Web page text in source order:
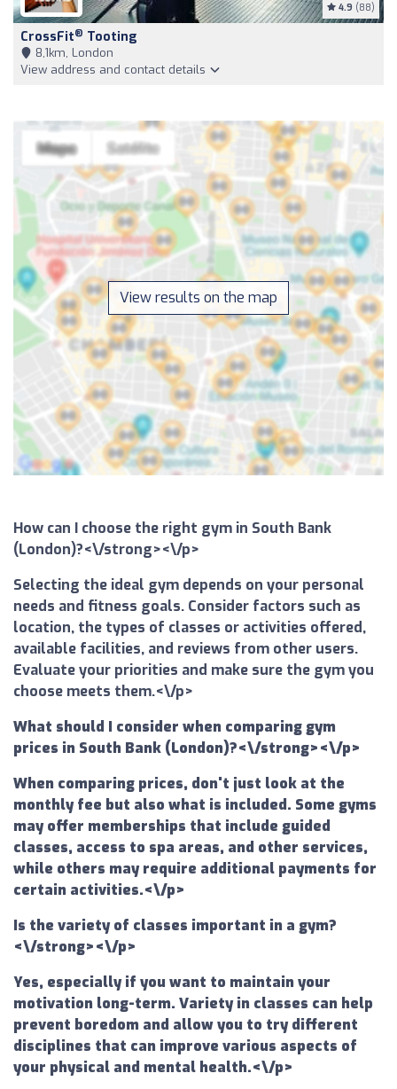
4.9 (88)
CrossFit® Tooting
8,1km, London
View address and contact details
View results on the map
How can I choose the right gym in South Bank
(London)?<\/strong><\/p>
Selecting the ideal gym depends on your personal
needs and fitness goals. Consider factors such as
location, the types of classes or activities offered,
available facilities, and reviews from other users.
Evaluate your priorities and make sure the gym you
choose meets them.<\/p>
What should I consider when comparing gym
prices in South Bank (London)?<\/strong><\/p>
When comparing prices, don't just look at the
monthly fee but also what is included. Some gyms
may offer memberships that include guided
classes, access to spa areas, and other services,
while others may require additional payments for
certain activities.<\/p>
Is the variety of classes important in a gym?
<\/strong><\/p>
Yes, especially if you want to maintain your
motivation long-term. Variety in classes can help
prevent boredom and allow you to try different
disciplines that can improve various aspects of
your physical and mental health.<\/p>